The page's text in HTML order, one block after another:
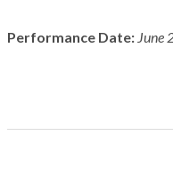
Performance Date: June